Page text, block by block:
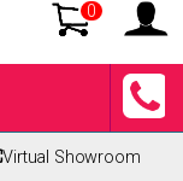
0
Virtual Showroom